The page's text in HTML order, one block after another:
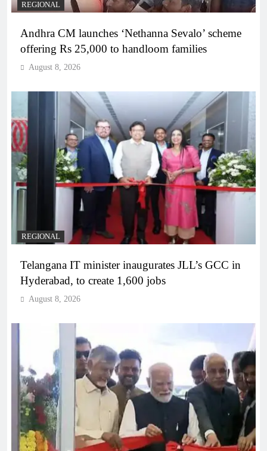
REGIONAL
Andhra CM launches ‘Nethanna Sevalo’ scheme
offering Rs 25,000 to handloom families
August 8, 2026
REGIONAL
Telangana IT minister inaugurates JLL’s GCC in
Hyderabad, to create 1,600 jobs
August 8, 2026